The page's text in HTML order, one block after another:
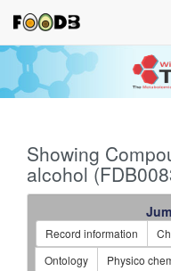
Showing
alcohol
Record information
Ontology
Physico